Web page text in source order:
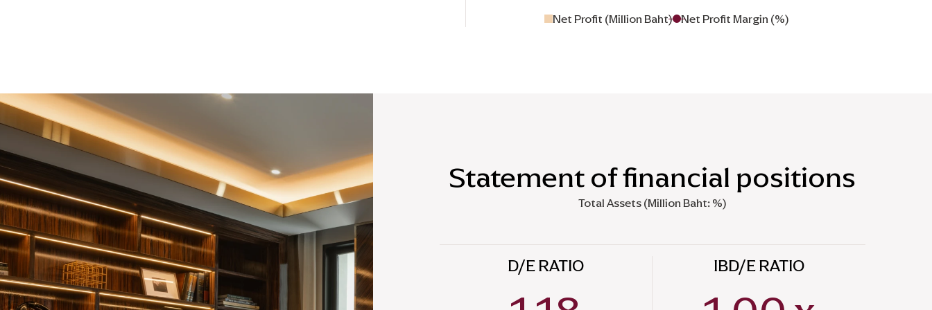
Net Profit (Million Baht) Net Profit Margin (%)
Statement of financial positions
Total Assets (Million Baht: %)
D/E RATIO IBD/E RATIO